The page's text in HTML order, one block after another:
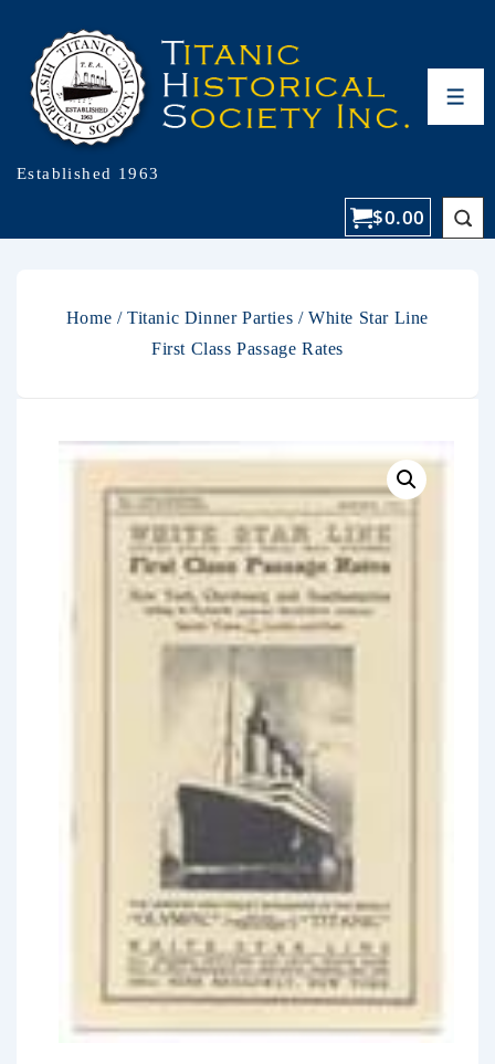
Established 1963
$0.00
Home /Titanic Dinner Parties / White Star Line
First Class Passage Rates